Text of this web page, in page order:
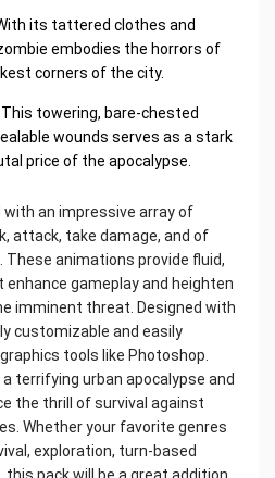
its tattered clothes and
embodies the horrors of
corners of the city.
towering, bare-chested
wounds serves as a stark
price of the apocalypse.
with an impressive array of
attack, take damage, and of
These animations provide fluid,
gameplay and heighten
imminent threat. Designed with
customizable and easily
tools like Photoshop.
terrifying urban apocalypse and
the thrill of survival against
Whether your favorite genres
exploration, turn-based